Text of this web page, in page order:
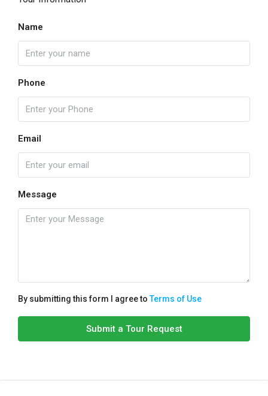
Name
Phone
Email
Message
By submitting this form I agree toTerms of Use
Submit a Tour Request